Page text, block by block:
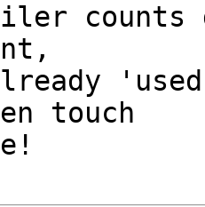
'used
touch